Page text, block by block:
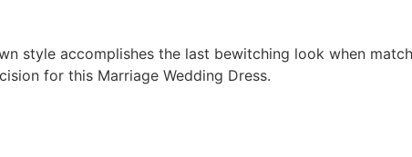
style accomplishes the last bewitching look when
for this Marriage Wedding Dress.